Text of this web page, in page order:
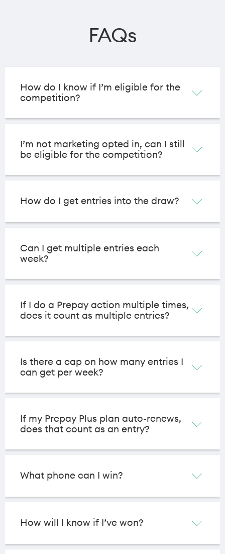
FAQs
How do I know if I’m eligible for the
competition?
I’m not marketing opted in, can I still
be eligible for the competition?
How do I get entries into the draw?
Can I get multiple entries each
week?
If I do a Prepay action multiple times,
does it count as multiple entries?
Is there a cap on how many entries I
can get per week?
If my Prepay Plus plan auto-renews,
does that count as an entry?
What phone can I win?
How will I know if I’ve won?